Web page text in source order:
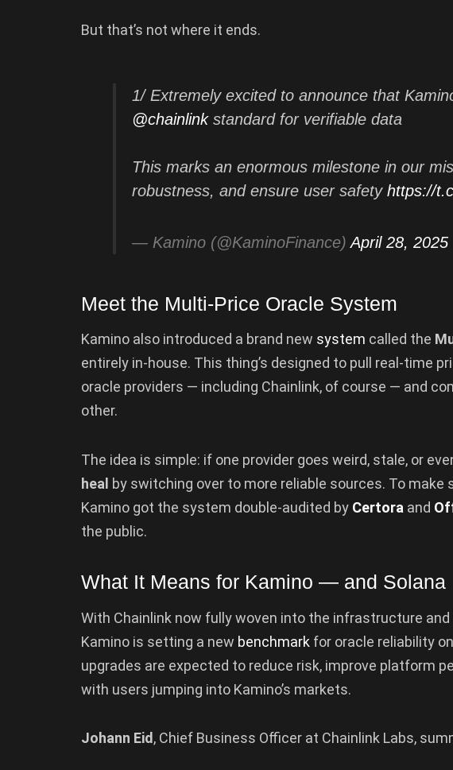
But that’s not where it ends.
1/ Extremely excited to announce that
@chainlinkstandard for verifiable data
This marks an enormous milestone in our
robustness, and ensure user safety https://
— Kamino (@KaminoFinance)April 28, 2025
Meet the Multi-Price Oracle System
Kamino also introduced a brand new system called the
entirely in-house. This thing’s designed to pull real-time
oracle providers — including Chainlink, of course — and
other.
The idea is simple: if one provider goes weird, stale, or
heal by switching over to more reliable sources. To make
Kamino got the system double-audited by Certora and
the public.
What It Means for Kamino — and Solana
With Chainlink now fully woven into the infrastructure
Kamino is setting a new benchmark for oracle reliability
upgrades are expected to reduce risk, improve platform
with users jumping into Kamino’s markets.
Johann Eid, Chief Business Officer at Chainlink Labs,